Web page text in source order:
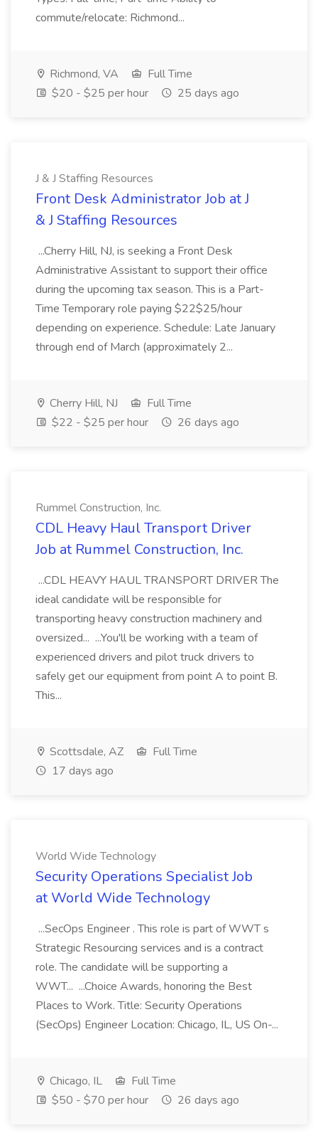
commute/relocate: Richmond...
Richmond, VA
Full Time
$20 - $25 per hour
25 days ago
J & J Staffing Resources
Front Desk Administrator Job at J
& J Staffing Resources
...Cherry Hill, NJ, is seeking a Front Desk
Administrative Assistant to support their office
during the upcoming tax season. This is a Part-
Time Temporary role paying $22$25/hour
depending on experience. Schedule: Late January
through end of March (approximately 2...
Cherry Hill, NJ
Full Time
$22 - $25 per hour
26 days ago
Rummel Construction, Inc.
CDL Heavy Haul Transport Driver
Job at Rummel Construction, Inc.
...CDL HEAVY HAUL TRANSPORT DRIVER The
ideal candidate will be responsible for
transporting heavy construction machinery and
oversized... ...You'll be working with a team of
experienced drivers and pilot truck drivers to
safely get our equipment from point A to point B.
This...
Scottsdale, AZ
Full Time
17 days ago
World Wide Technology
Security Operations Specialist Job
at World Wide Technology
...SecOps Engineer . This role is part of WWT s
Strategic Resourcing services and is a contract
role. The candidate will be supporting a
WWT... ...Choice Awards, honoring the Best
Places to Work. Title: Security Operations
(SecOps) Engineer Location: Chicago, IL, US On-...
Chicago, IL
Full Time
$50 - $70 per hour
26 days ago